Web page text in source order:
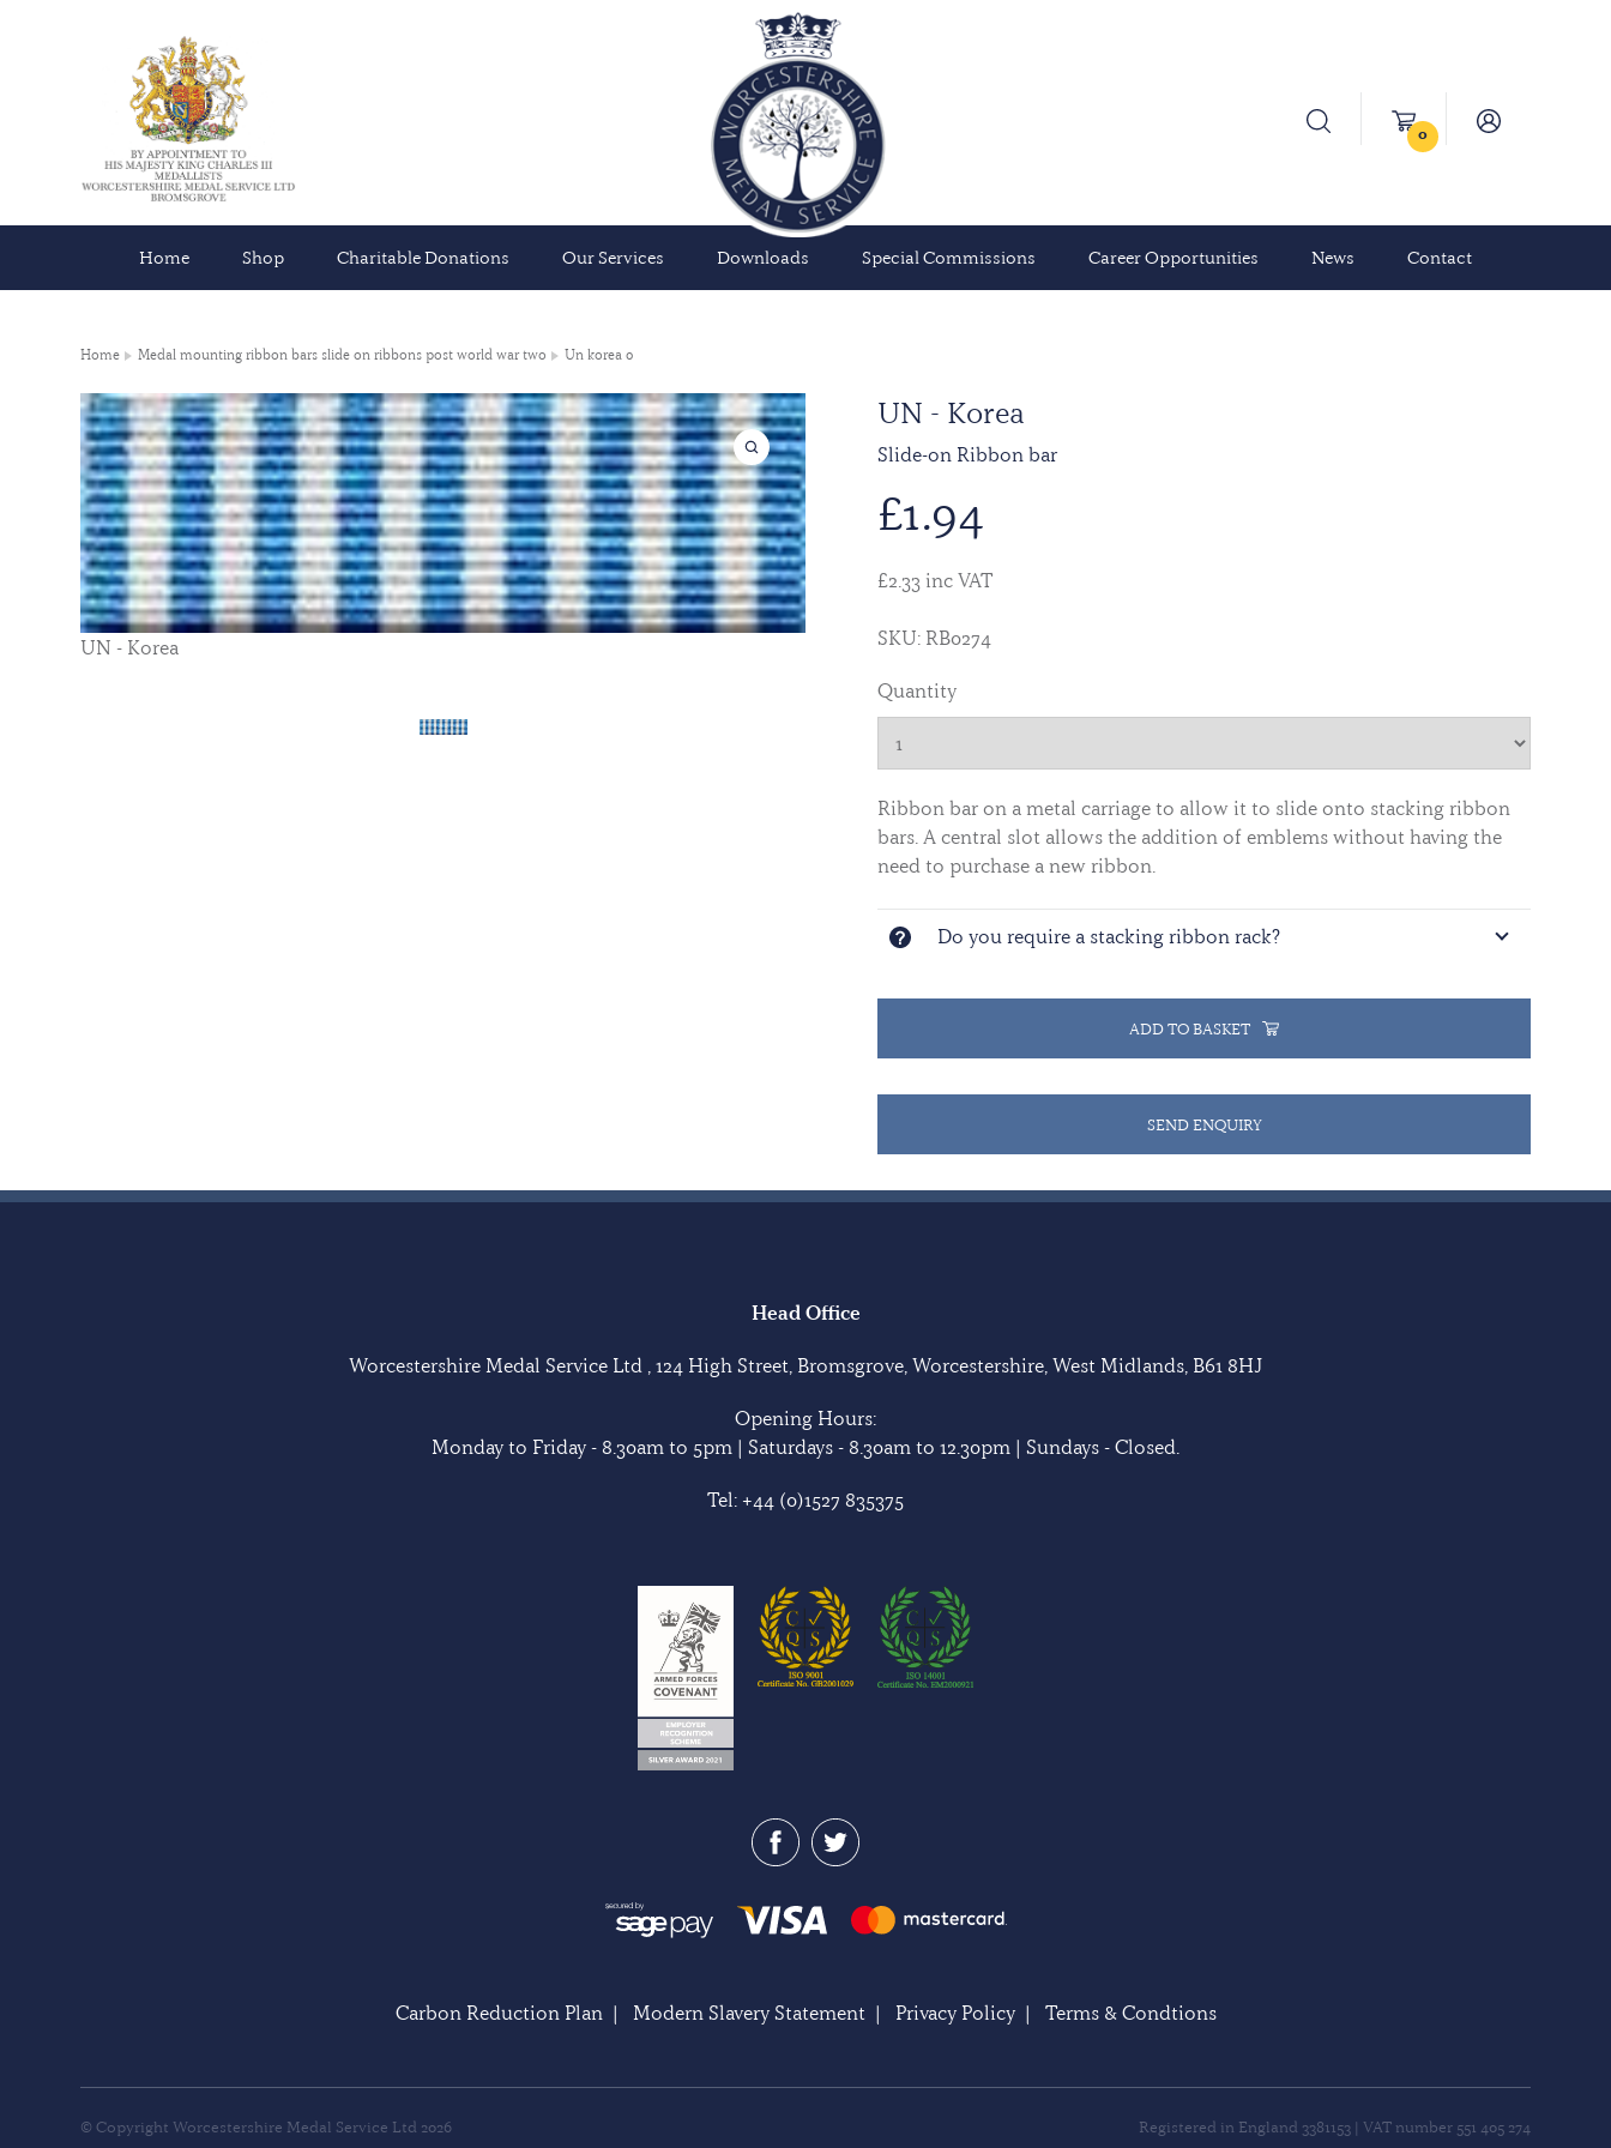
0
Home Shop Charitable Donations Our Services Downloads Special Commissions Career Opportunities News Contact
Home Medal mounting ribbon bars slide on ribbons post world war two Un korea 0
UN - Korea
UN - Korea
Slide-on Ribbon bar
£1.94
£2.33 inc VAT
SKU: RB0274
Quantity
Ribbon bar on a metal carriage to allow it to slide onto stacking ribbon
bars. A central slot allows the addition of emblems without having the
need to purchase a new ribbon.
Do you require a stacking ribbon rack?
ADD TO BASKET
SEND ENQUIRY
Head Office
Worcestershire Medal Service Ltd , 124 High Street, Bromsgrove, Worcestershire, West Midlands, B61 8HJ
Opening Hours:
Monday to Friday - 8.30am to 5pm | Saturdays - 8.30am to 12.30pm | Sundays - Closed.
Tel: +44 (0)1527 835375
Carbon Reduction Plan| Modern Slavery Statement| Privacy Policy| Terms & Condtions
© Copyright Worcestershire Medal Service Ltd 2026 Registered in England 3381153 | VAT number 551 405 274